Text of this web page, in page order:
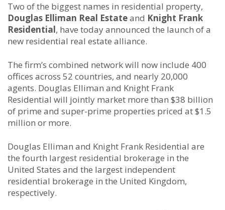
Two of the biggest names in residential property,
Douglas Elliman Real Estateand Knight Frank
Residential, have today announced the launch of a
new residential real estate alliance.
The firm’s combined network will now include 400
offices across 52 countries, and nearly 20,000
agents. Douglas Elliman and Knight Frank
Residential will jointly market more than $38 billion
of prime and super-prime properties priced at $1.5
million or more.
Douglas Elliman and Knight Frank Residential are
the fourth largest residential brokerage in the
United States and the largest independent
residential brokerage in the United Kingdom,
respectively.